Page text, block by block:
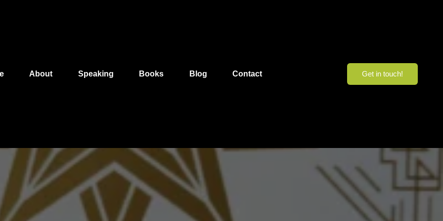
About Speaking Books Blog Contact Get in touch!